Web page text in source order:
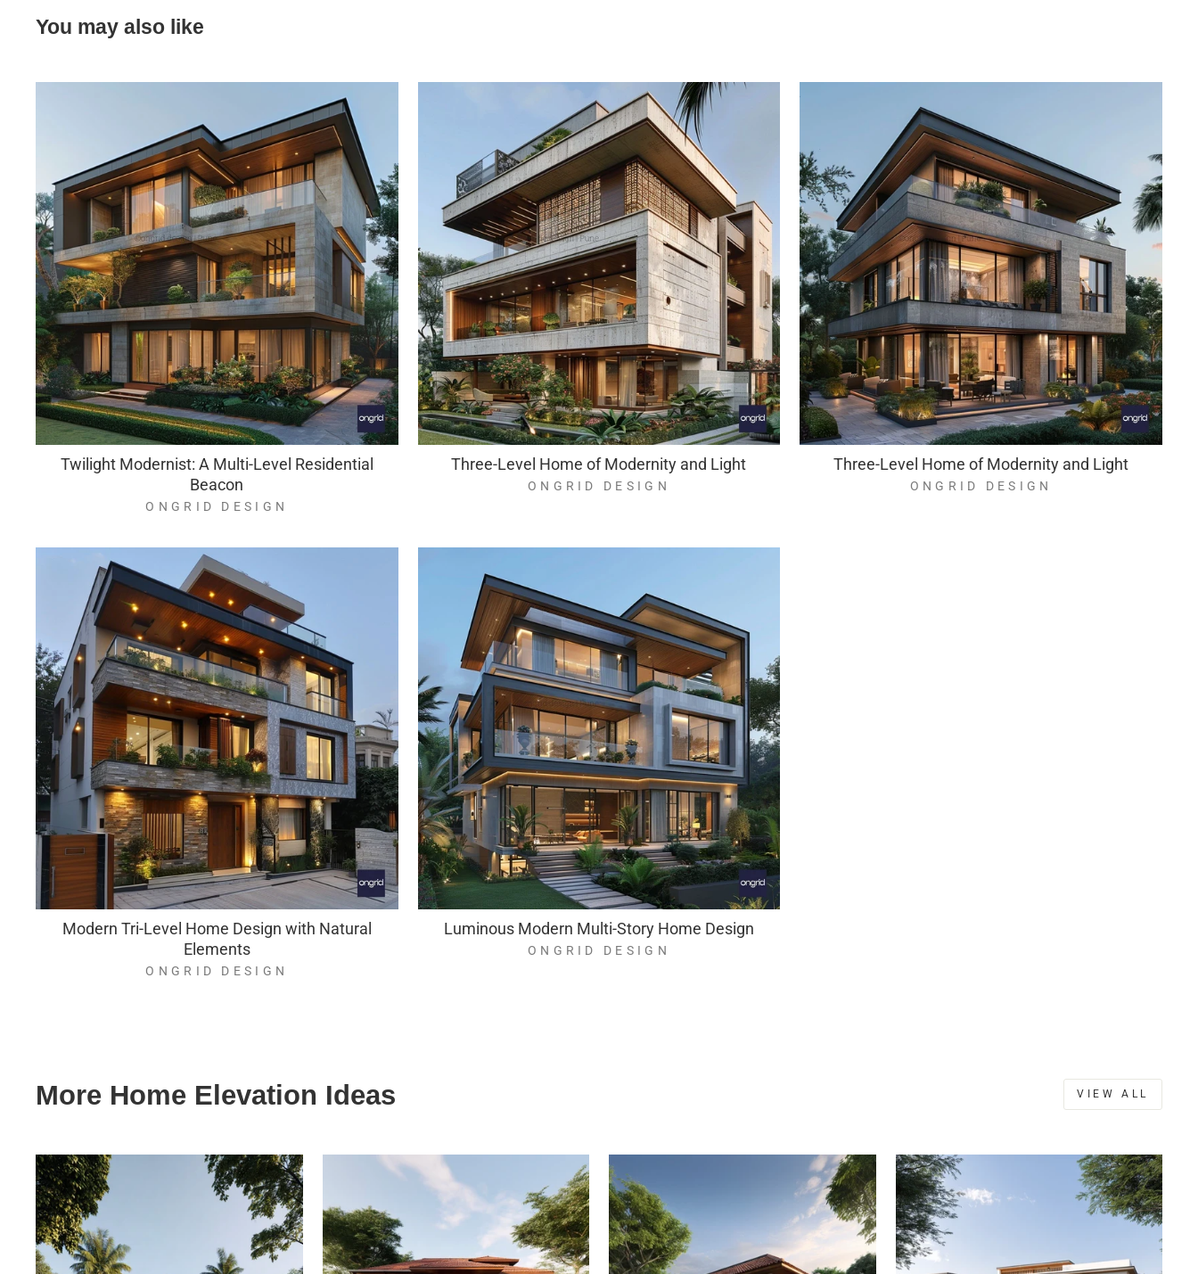
You may also like
Twilight Modernist: A Multi-Level Residential
Beacon
ONGRID DESIGN
Three-Level Home of Modernity and Light
ONGRID DESIGN
Three-Level Home of Modernity and Light
ONGRID DESIGN
Modern Tri-Level Home Design with Natural
Elements
ONGRID DESIGN
Luminous Modern Multi-Story Home Design
ONGRID DESIGN
More Home Elevation Ideas VIEW ALL